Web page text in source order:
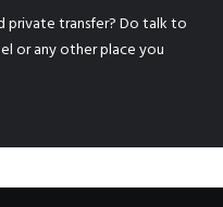
private transfer? Do talk to
or any other place you